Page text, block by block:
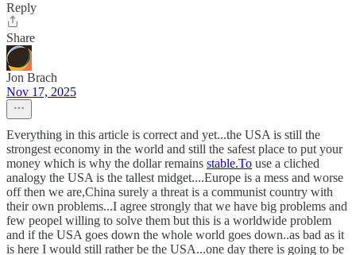
Reply
Share
Jon Brach
Nov 17, 2025
Everything in this article is correct and yet...the USA is still the
strongest economy in the world and still the safest place to put your
money which is why the dollar remains stable.To use a cliched
analogy the USA is the tallest midget....Europe is a mess and worse
off then we are,China surely a threat is a communist country with
their own problems...I agree strongly that we have big problems and
few peopel willing to solve them but this is a worldwide problem
and if the USA goes down the whole world goes down..as bad as it
is here I would still rather be the USA...one day there is going to be